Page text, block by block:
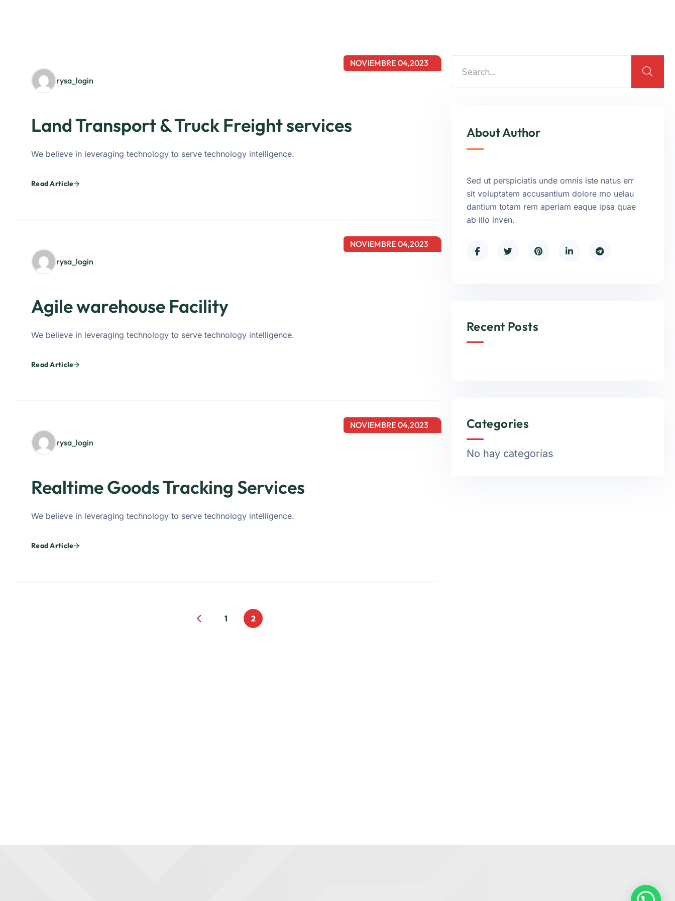
rysa_login
NOVIEMBRE 04,2023
Land Transport & Truck Freight services
We believe in leveraging technology to serve technology intelligence.
Read Article
rysa_login
NOVIEMBRE 04,2023
Agile warehouse Facility
We believe in leveraging technology to serve technology intelligence.
Read Article
rysa_login
NOVIEMBRE 04,2023
Realtime Goods Tracking Services
We believe in leveraging technology to serve technology intelligence.
Read Article
1 2
About Author
Sed ut perspiciatis unde omnis iste natus err
sit voluptatem accusantium dolore mo uelau
dantium totam rem aperiam eaque ipsa quae
ab illo inven.
Recent Posts
Categories
No hay categorías